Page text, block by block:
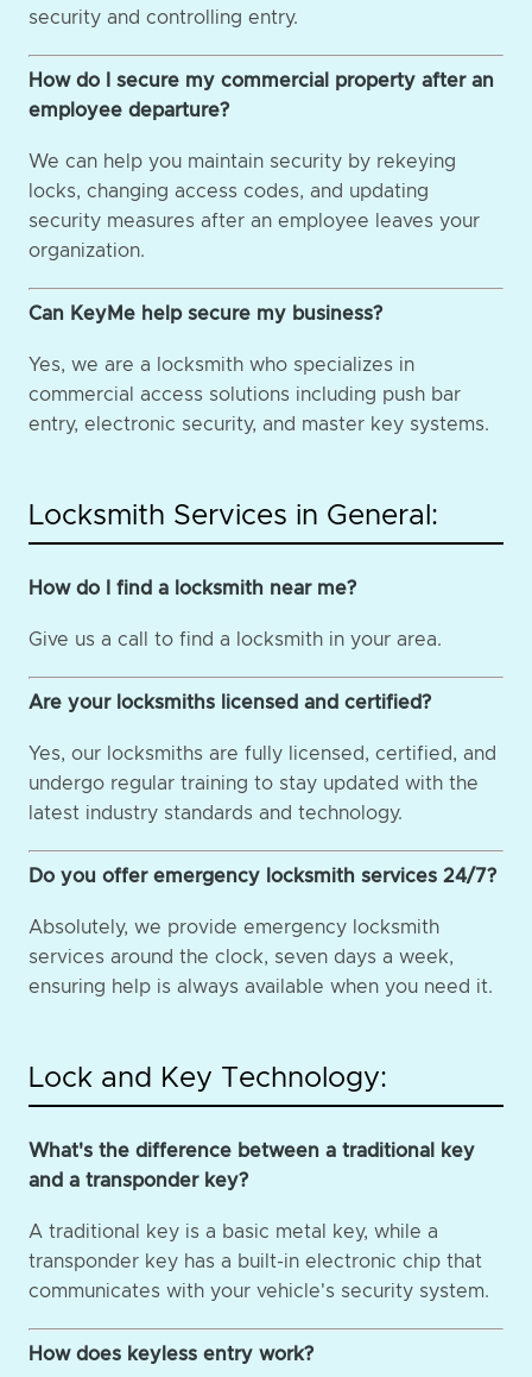
security and controlling entry.
How do I secure my commercial property after an
employee departure?
We can help you maintain security by rekeying
locks, changing access codes, and updating
security measures after an employee leaves your
organization.
Can KeyMe help secure my business?
Yes, we are a locksmith who specializes in
commercial access solutions including push bar
entry, electronic security, and master key systems.
Locksmith Services in General:
How do I find a locksmith near me?
Give us a call to find a locksmith in your area.
Are your locksmiths licensed and certified?
Yes, our locksmiths are fully licensed, certified, and
undergo regular training to stay updated with the
latest industry standards and technology.
Do you offer emergency locksmith services 24/7?
Absolutely, we provide emergency locksmith
services around the clock, seven days a week,
ensuring help is always available when you need it.
Lock and Key Technology:
What's the difference between a traditional key
and a transponder key?
A traditional key is a basic metal key, while a
transponder key has a built-in electronic chip that
communicates with your vehicle's security system.
How does keyless entry work?